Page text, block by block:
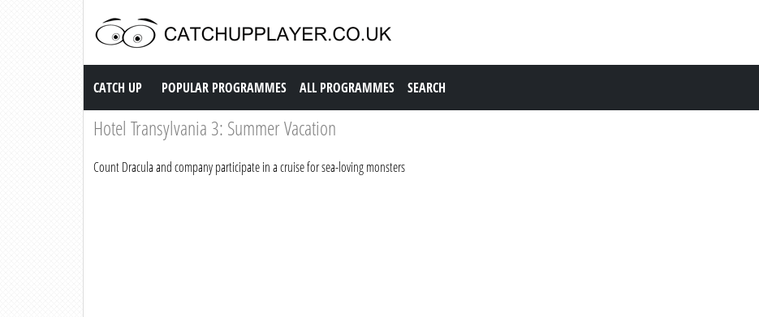
Catch up TV
CATCH UP POPULAR PROGRAMMES ALL PROGRAMMES SEARCH
Hotel Transylvania 3: Summer Vacation
Count Dracula and company participate in a cruise for sea-loving monsters